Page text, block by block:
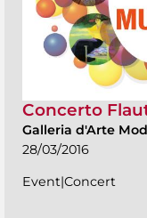
Concerto
Galleria d'Arte
28/03/2016
Event|Concert